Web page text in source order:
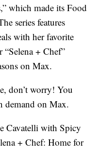
which made its Food
series features
with her favorite
“Selena + Chef”
on Max.
don’t worry! You
demand on Max.